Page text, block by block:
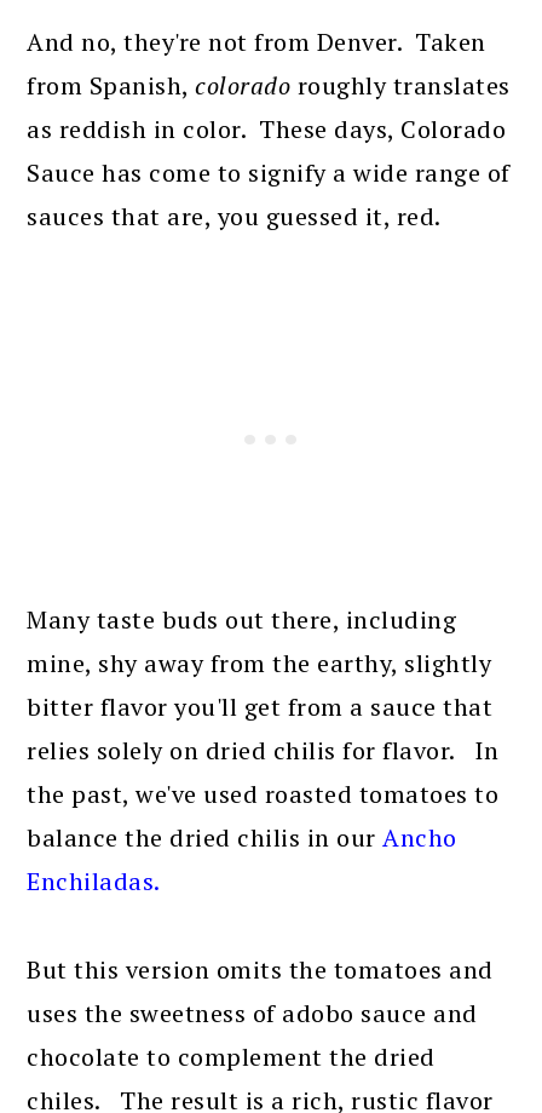
And no, they're not from Denver. Taken
from Spanish,colorado roughly translates
as reddish in color. These days, Colorado
Sauce has come to signify a wide range of
sauces that are, you guessed it, red.
Many taste buds out there, including
mine, shy away from the earthy, slightly
bitter flavor you'll get from a sauce that
relies solely on dried chilis for flavor. In
the past, we've used roasted tomatoes to
balance the dried chilis in ourAncho
Enchiladas.
But this version omits the tomatoes and
uses the sweetness of adobo sauce and
chocolate to complement the dried
chiles. The result is a rich, rustic flavor